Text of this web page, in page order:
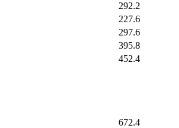
292.2
227.6
297.6
395.8
452.4
672.4